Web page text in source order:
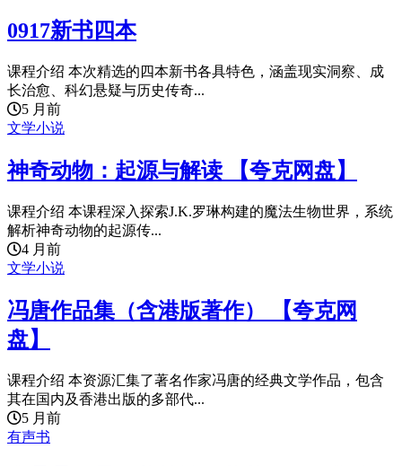
0917新书四本
课程介绍 本次精选的四本新书各具特色，涵盖现实洞察、成
长治愈、科幻悬疑与历史传奇...
5 月前
文学小说
神奇动物：起源与解读 【夸克网盘】
课程介绍 本课程深入探索J.K.罗琳构建的魔法生物世界，系统
解析神奇动物的起源传...
4 月前
文学小说
冯唐作品集（含港版著作） 【夸克网
盘】
课程介绍 本资源汇集了著名作家冯唐的经典文学作品，包含
其在国内及香港出版的多部代...
5 月前
有声书